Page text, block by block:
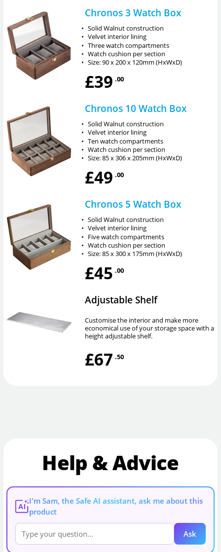
Chronos 3 Watch Box
• Solid Walnut construction
• Velvet interior lining
• Three watch compartments
• Watch cushion per section
• Size: 90 x 200 x 120mm (HxWxD)
£39 .00
Chronos 10 Watch Box
• Solid Walnut construction
• Velvet interior lining
• Ten watch compartments
• Watch cushion per section
• Size: 85 x 306 x 205mm (HxWxD)
£49 .00
Chronos 5 Watch Box
• Solid Walnut construction
• Velvet interior lining
• Five watch compartments
• Watch cushion per section
• Size: 85 x 300 x 175mm (HxWxD)
£45 .00
Adjustable Shelf
Customise the interior and make more
economical use of your storage space with a
height adjustable shelf.
£67 .50
Help & Advice
AI
I'm Sam, the Safe AI assistant, ask me about this
product
Ask